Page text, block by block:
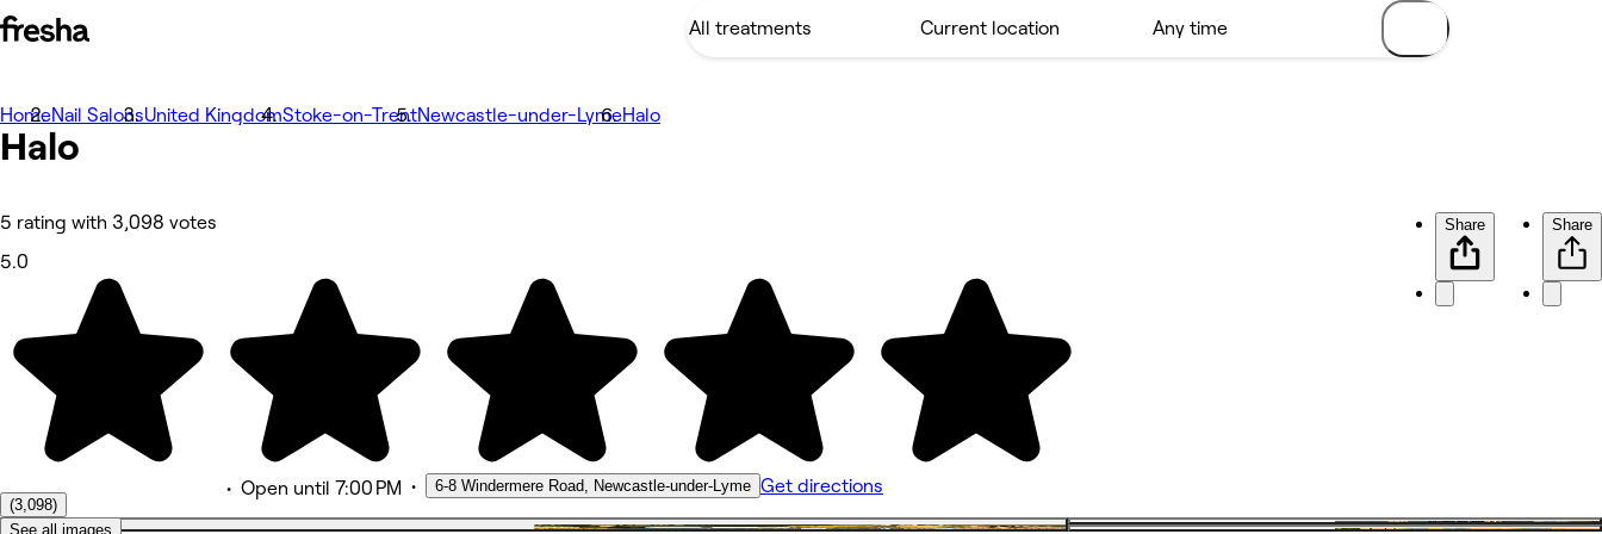
Photos
About
Services
Other
HomeNail SalonsUnited KingdomStoke-on-TrentNewcastle-under-LymeHalo
Halo
5 rating with 3,098 votes
5.0
(3,098)
• Open until 7:00 PM • 6-8 Windermere Road, Newcastle-under-Lyme Get directions
Share Share
See all images